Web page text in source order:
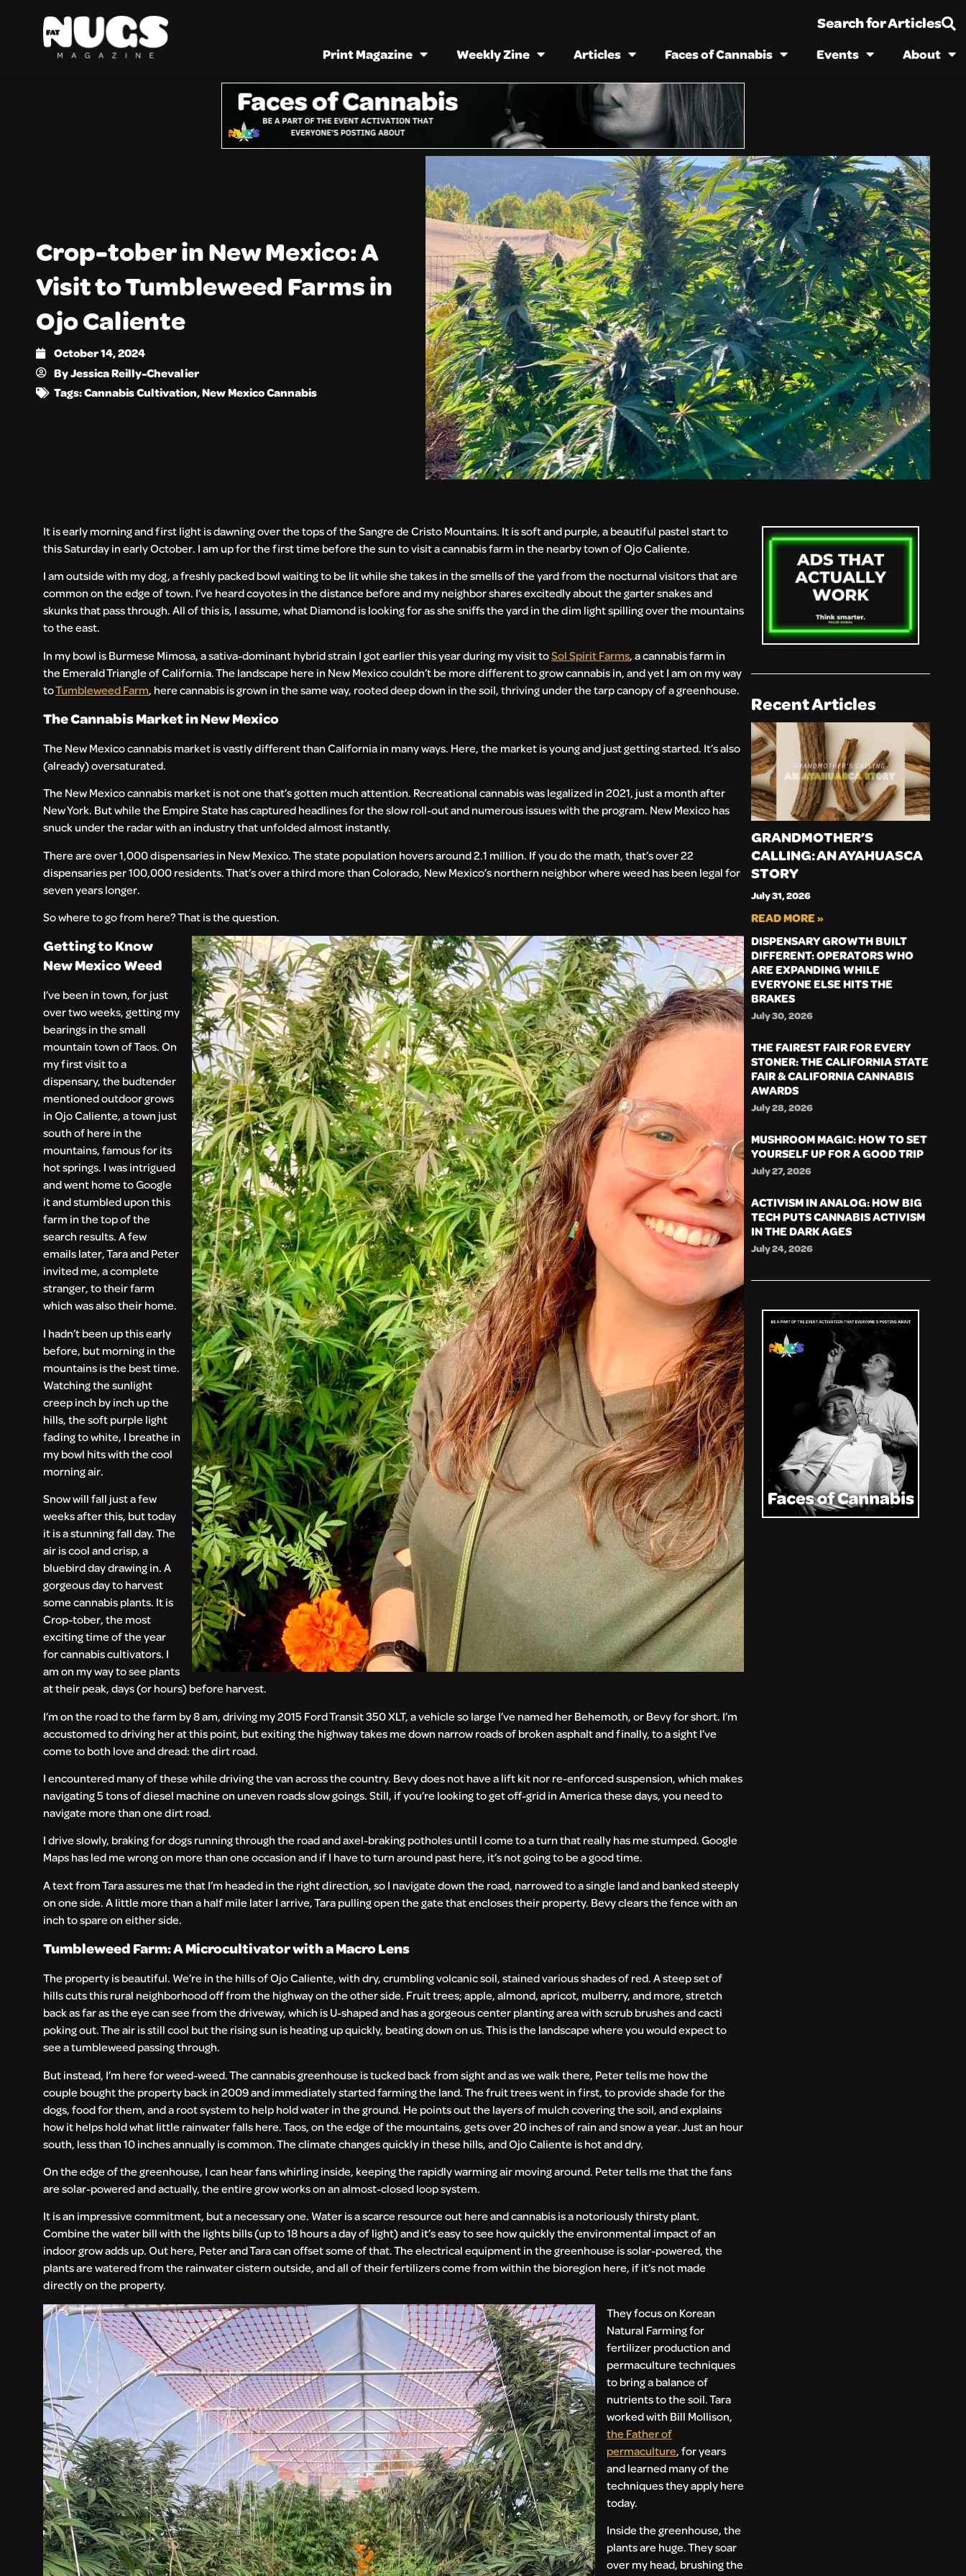
Search for Articles
Print Magazine Weekly Zine Articles Faces of Cannabis Events About
Crop-tober in New Mexico: A
Visit to Tumbleweed Farms in
Ojo Caliente
October 14, 2024
ByJessica Reilly-Chevalier
Tags:Cannabis Cultivation,New Mexico Cannabis
It is early morning and first light is dawning over the tops of the Sangre de Cristo Mountains. It is soft and purple, a beautiful pastel start to
this Saturday in early October. I am up for the first time before the sun to visit a cannabis farm in the nearby town of Ojo Caliente.
I am outside with my dog, a freshly packed bowl waiting to be lit while she takes in the smells of the yard from the nocturnal visitors that are
common on the edge of town. I’ve heard coyotes in the distance before and my neighbor shares excitedly about the garter snakes and
skunks that pass through. All of this is, I assume, what Diamond is looking for as she sniffs the yard in the dim light spilling over the mountains
to the east.
In my bowl is Burmese Mimosa, a sativa-dominant hybrid strain I got earlier this year during my visit toSol Spirit Farms, a cannabis farm in
the Emerald Triangle of California. The landscape here in New Mexico couldn’t be more different to grow cannabis in, and yet I am on my way
toTumbleweed Farm, here cannabis is grown in the same way, rooted deep down in the soil, thriving under the tarp canopy of a greenhouse.
The Cannabis Market in New Mexico
The New Mexico cannabis market is vastly different than California in many ways. Here, the market is young and just getting started. It’s also
(already) oversaturated.
The New Mexico cannabis market is not one that’s gotten much attention. Recreational cannabis was legalized in 2021, just a month after
New York. But while the Empire State has captured headlines for the slow roll-out and numerous issues with the program. New Mexico has
snuck under the radar with an industry that unfolded almost instantly.
There are over 1,000 dispensaries in New Mexico. The state population hovers around 2.1 million. If you do the math, that’s over 22
dispensaries per 100,000 residents. That’s over a third more than Colorado, New Mexico’s northern neighbor where weed has been legal for
seven years longer.
So where to go from here? That is the question.
Getting to Know
New Mexico Weed
I’ve been in town, for just
over two weeks, getting my
bearings in the small
mountain town of Taos. On
my first visit to a
dispensary, the budtender
mentioned outdoor grows
in Ojo Caliente, a town just
south of here in the
mountains, famous for its
hot springs. I was intrigued
and went home to Google
it and stumbled upon this
farm in the top of the
search results. A few
emails later, Tara and Peter
invited me, a complete
stranger, to their farm
which was also their home.
I hadn’t been up this early
before, but morning in the
mountains is the best time.
Watching the sunlight
creep inch by inch up the
hills, the soft purple light
fading to white, I breathe in
my bowl hits with the cool
morning air.
Snow will fall just a few
weeks after this, but today
it is a stunning fall day. The
air is cool and crisp, a
bluebird day drawing in. A
gorgeous day to harvest
some cannabis plants. It is
Crop-tober, the most
exciting time of the year
for cannabis cultivators. I
am on my way to see plants
at their peak, days (or hours) before harvest.
I’m on the road to the farm by 8 am, driving my 2015 Ford Transit 350 XLT, a vehicle so large I’ve named her Behemoth, or Bevy for short. I’m
accustomed to driving her at this point, but exiting the highway takes me down narrow roads of broken asphalt and finally, to a sight I’ve
come to both love and dread: the dirt road.
I encountered many of these while driving the van across the country. Bevy does not have a lift kit nor re-enforced suspension, which makes
navigating 5 tons of diesel machine on uneven roads slow goings. Still, if you’re looking to get off-grid in America these days, you need to
navigate more than one dirt road.
I drive slowly, braking for dogs running through the road and axel-braking potholes until I come to a turn that really has me stumped. Google
Maps has led me wrong on more than one occasion and if I have to turn around past here, it’s not going to be a good time.
A text from Tara assures me that I’m headed in the right direction, so I navigate down the road, narrowed to a single land and banked steeply
on one side. A little more than a half mile later I arrive, Tara pulling open the gate that encloses their property. Bevy clears the fence with an
inch to spare on either side.
Tumbleweed Farm: A Microcultivator with a Macro Lens
The property is beautiful. We’re in the hills of Ojo Caliente, with dry, crumbling volcanic soil, stained various shades of red. A steep set of
hills cuts this rural neighborhood off from the highway on the other side. Fruit trees; apple, almond, apricot, mulberry, and more, stretch
back as far as the eye can see from the driveway, which is U-shaped and has a gorgeous center planting area with scrub brushes and cacti
poking out. The air is still cool but the rising sun is heating up quickly, beating down on us. This is the landscape where you would expect to
see a tumbleweed passing through.
But instead, I’m here for weed-weed. The cannabis greenhouse is tucked back from sight and as we walk there, Peter tells me how the
couple bought the property back in 2009 and immediately started farming the land. The fruit trees went in first, to provide shade for the
dogs, food for them, and a root system to help hold water in the ground. He points out the layers of mulch covering the soil, and explains
how it helps hold what little rainwater falls here. Taos, on the edge of the mountains, gets over 20 inches of rain and snow a year. Just an hour
south, less than 10 inches annually is common. The climate changes quickly in these hills, and Ojo Caliente is hot and dry.
On the edge of the greenhouse, I can hear fans whirling inside, keeping the rapidly warming air moving around. Peter tells me that the fans
are solar-powered and actually, the entire grow works on an almost-closed loop system.
It is an impressive commitment, but a necessary one. Water is a scarce resource out here and cannabis is a notoriously thirsty plant.
Combine the water bill with the lights bills (up to 18 hours a day of light) and it’s easy to see how quickly the environmental impact of an
indoor grow adds up. Out here, Peter and Tara can offset some of that. The electrical equipment in the greenhouse is solar-powered, the
plants are watered from the rainwater cistern outside, and all of their fertilizers come from within the bioregion here, if it’s not made
directly on the property.
They focus on Korean
Natural Farming for
fertilizer production and
permaculture techniques
to bring a balance of
nutrients to the soil. Tara
worked with Bill Mollison,
the Father of
permaculture, for years
and learned many of the
techniques they apply here
today.
Inside the greenhouse, the
plants are huge. They soar
over my head, brushing the
Recent Articles
GRANDMOTHER’S
CALLING: AN AYAHUASCA
STORY
July 31, 2026
READ MORE »
DISPENSARY GROWTH BUILT
DIFFERENT: OPERATORS WHO
ARE EXPANDING WHILE
EVERYONE ELSE HITS THE
BRAKES
July 30, 2026
THE FAIREST FAIR FOR EVERY
STONER: THE CALIFORNIA STATE
FAIR & CALIFORNIA CANNABIS
AWARDS
July 28, 2026
MUSHROOM MAGIC: HOW TO SET
YOURSELF UP FOR A GOOD TRIP
July 27, 2026
ACTIVISM IN ANALOG: HOW BIG
TECH PUTS CANNABIS ACTIVISM
IN THE DARK AGES
July 24, 2026